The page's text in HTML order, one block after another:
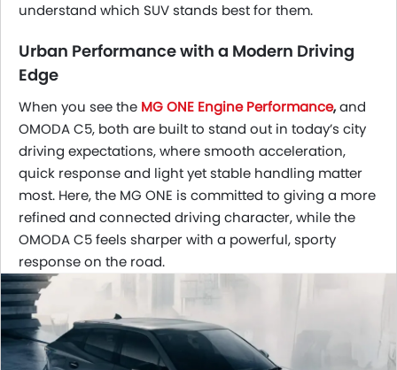
understand which SUV stands best for them.
Urban Performance with a Modern Driving
Edge
When you see the MG ONE Engine Performance,and
OMODA C5, both are built to stand out in today’s city
driving expectations, where smooth acceleration,
quick response and light yet stable handling matter
most. Here, the MG ONE is committed to giving a more
refined and connected driving character, while the
OMODA C5 feels sharper with a powerful, sporty
response on the road.